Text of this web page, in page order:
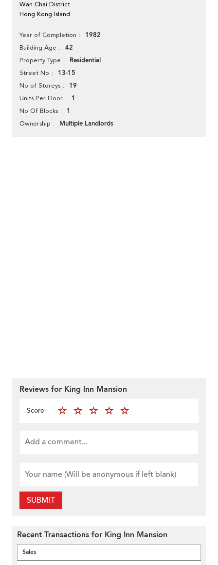
Wan Chai District
Hong Kong Island
Year of Completion 1982
Building Age 42
Property Type Residential
Street No 13-15
No of Storeys 19
Units Per Floor 1
No Of Blocks 1
Ownership Multiple Landlords
Reviews for King Inn Mansion
Score
SUBMIT
Recent Transactions for King Inn Mansion
Sales